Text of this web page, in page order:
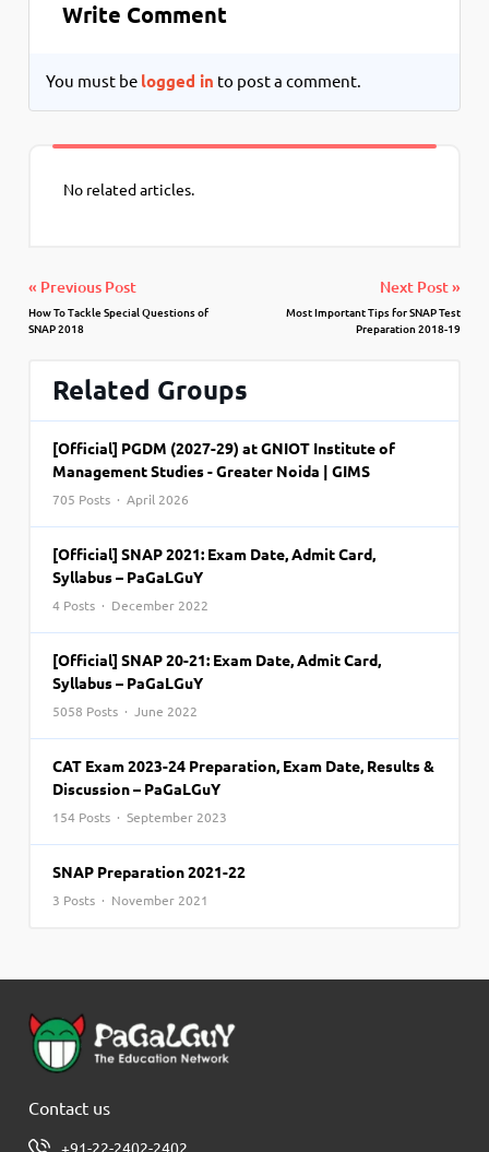
Write Comment
You must be logged in to post a comment.
No related articles.
« Previous Post
How To Tackle Special Questions of
SNAP 2018
Next Post »
Most Important Tips for SNAP Test
Preparation 2018-19
Related Groups
[Official] PGDM (2027-29) at GNIOT Institute of
Management Studies - Greater Noida | GIMS
705 Posts · April 2026
[Official] SNAP 2021: Exam Date, Admit Card,
Syllabus – PaGaLGuY
4 Posts · December 2022
[Official] SNAP 20-21: Exam Date, Admit Card,
Syllabus – PaGaLGuY
5058 Posts · June 2022
CAT Exam 2023-24 Preparation, Exam Date, Results &
Discussion – PaGaLGuY
154 Posts · September 2023
SNAP Preparation 2021-22
3 Posts · November 2021
Contact us